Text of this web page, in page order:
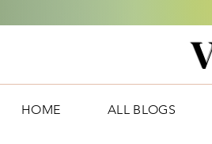
HOME ALL BLOGS